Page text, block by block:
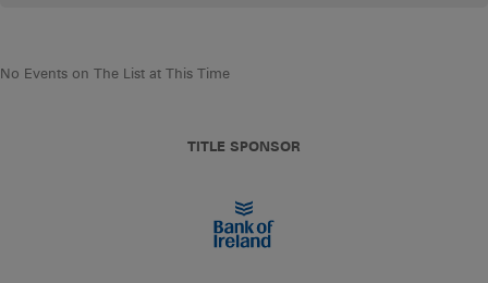
No Events on The List at This Time
TITLE SPONSOR